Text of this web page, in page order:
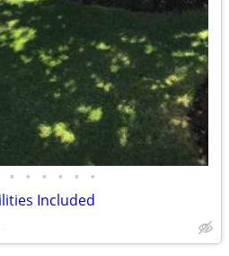
• • • • • •
Included